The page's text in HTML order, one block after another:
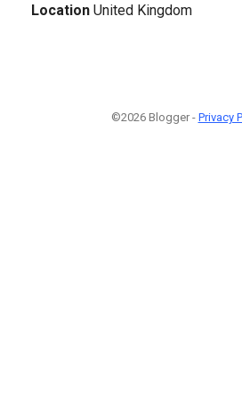
Location United Kingdom
©2026 Blogger - Privacy